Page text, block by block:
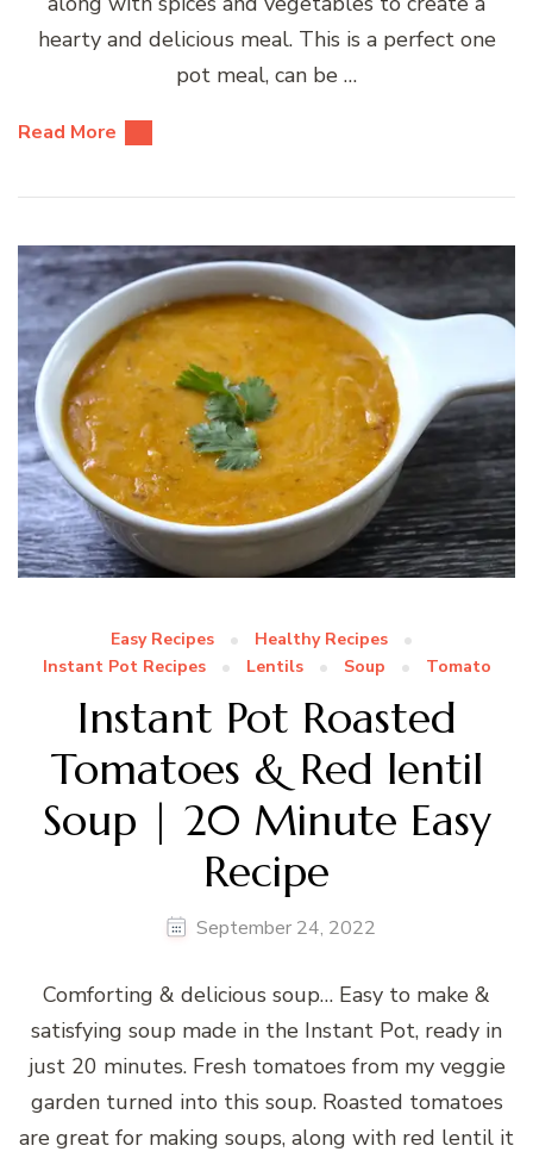
hearty and delicious meal. This is a perfect one
pot meal, can be …
Read More
Easy Recipes
Healthy Recipes
Instant Pot Recipes
Lentils Soup Tomato
Instant Pot Roasted
Tomatoes & Red lentil
Soup | 20 Minute Easy
Recipe
September 24, 2022
Comforting & delicious soup… Easy to make &
satisfying soup made in the Instant Pot, ready in
just 20 minutes. Fresh tomatoes from my veggie
garden turned into this soup. Roasted tomatoes
are great for making soups, along with red lentil it